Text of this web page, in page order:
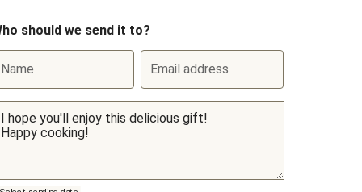
should we send it to?
Name Email address